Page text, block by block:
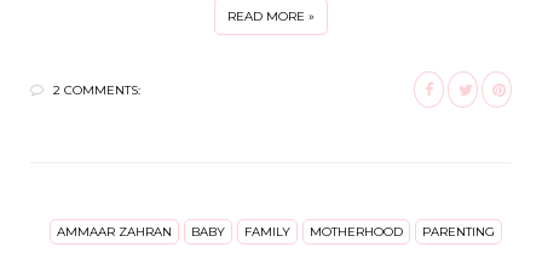
READ MORE »
2 COMMENTS:
AMMAAR ZAHRAN BABY FAMILY MOTHERHOOD PARENTING